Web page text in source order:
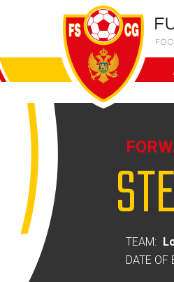
TEAM:
DATE OF